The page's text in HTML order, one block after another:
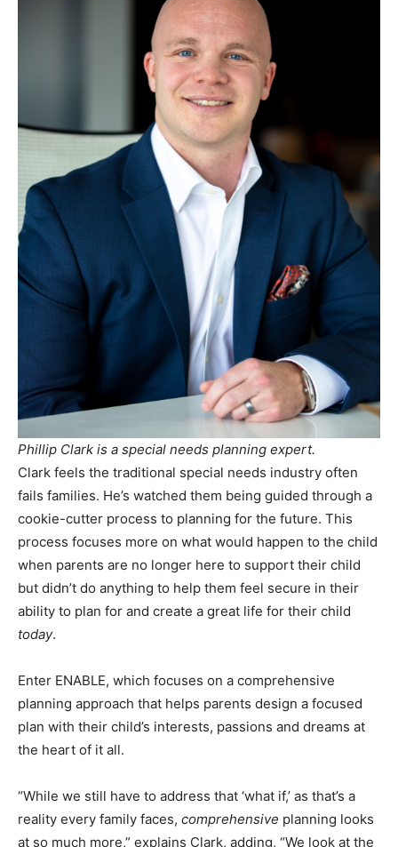
Phillip Clark is a special needs planning expert.
Clark feels the traditional special needs industry often
fails families. He’s watched them being guided through a
cookie-cutter process to planning for the future. This
process focuses more on what would happen to the child
when parents are no longer here to support their child
but didn’t do anything to help them feel secure in their
ability to plan for and create a great life for their child
today.
Enter ENABLE, which focuses on a comprehensive
planning approach that helps parents design a focused
plan with their child’s interests, passions and dreams at
the heart of it all.
“While we still have to address that ‘what if,’ as that’s a
reality every family faces, comprehensive planning looks
at so much more,” explains Clark, adding, “We look at the